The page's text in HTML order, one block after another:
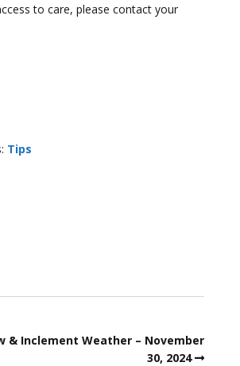
to care, please contact your
Tips
& Inclement Weather – November
30, 2024